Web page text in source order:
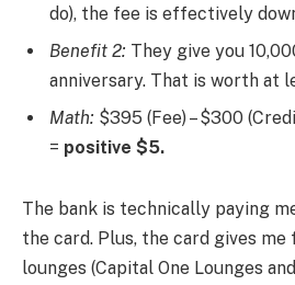
do), the fee is effectively
Benefit 2: They give you
anniversary. That is worth at
Math: $395 (Fee) – $300
= positive $5.
The bank is technically paying
the card. Plus, the card gives
lounges (Capital One Lounges